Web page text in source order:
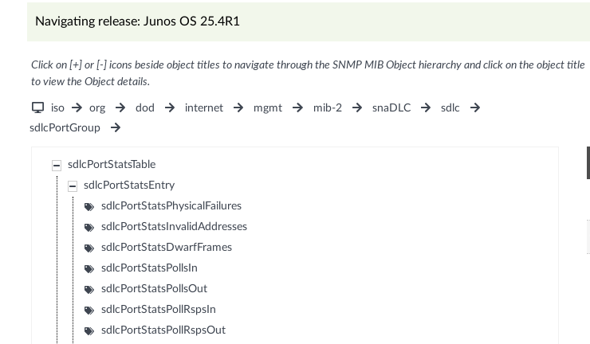
Navigating release: Junos OS 25.4R1
Click on [+] or [-] icons beside object titles to navigate through the SNMP MIB Object hierarchy and click on the object title
to view the Object details.
iso org dod internet mgmt mib-2 snaDLC
sdlc
sdlcPortGroup
sdlcPortStatsTable
sdlcPortStatsEntry
sdlcPortStatsPhysicalFailures
sdlcPortStatsInvalidAddresses
sdlcPortStatsDwarfFrames
sdlcPortStatsPollsIn
sdlcPortStatsPollsOut
sdlcPortStatsPollRspsIn
sdlcPortStatsPollRspsOut